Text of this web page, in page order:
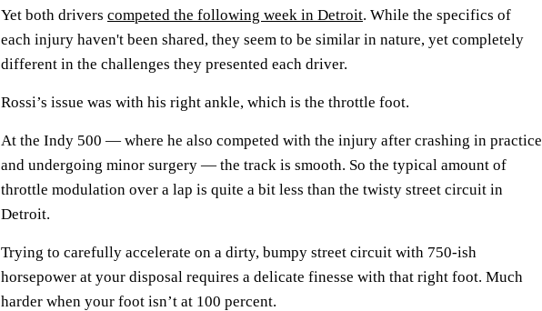
Yet both drivers competed the following week in Detroit. While the specifics of
each injury haven't been shared, they seem to be similar in nature, yet completely
different in the challenges they presented each driver.
Rossi’s issue was with his right ankle, which is the throttle foot.
At the Indy 500 — where he also competed with the injury after crashing in practice
and undergoing minor surgery — the track is smooth. So the typical amount of
throttle modulation over a lap is quite a bit less than the twisty street circuit in
Detroit.
Trying to carefully accelerate on a dirty, bumpy street circuit with 750-ish
horsepower at your disposal requires a delicate finesse with that right foot. Much
harder when your foot isn’t at 100 percent.